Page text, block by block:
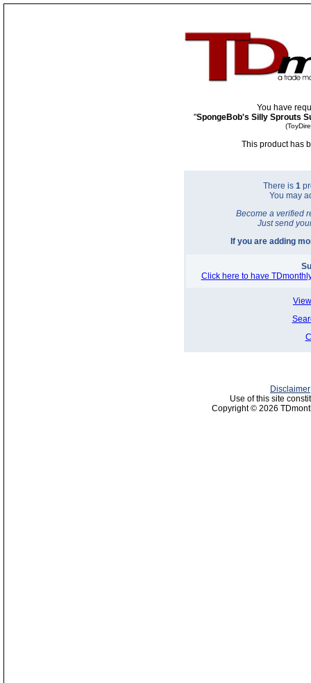
You have
"SpongeBob's Silly Sprouts
This product has
There is 1
You may
Become a verified
Just send
If you are adding
Click here to have
Disclaimer
Use of this site
Copyright © 2026